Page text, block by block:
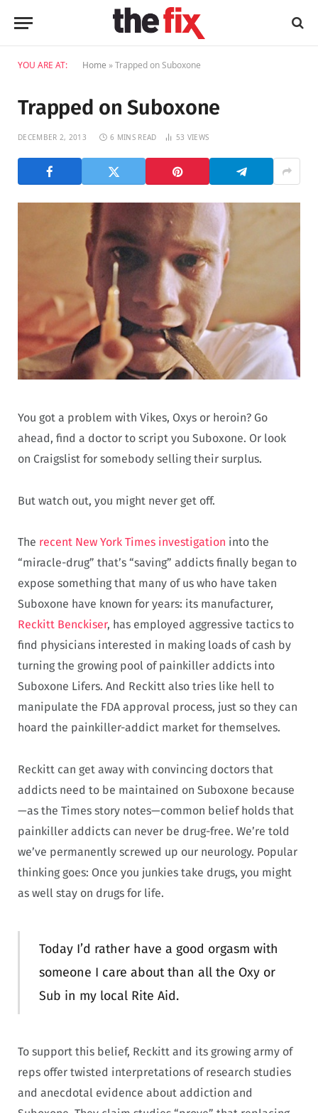
YOU ARE AT: Home »Trapped on Suboxone
Trapped on Suboxone
DECEMBER 2, 2013 6 MINS READ 53 VIEWS
You got a problem with Vikes, Oxys or heroin? Go
ahead, find a doctor to script you Suboxone. Or look
on Craigslist for somebody selling their surplus.
But watch out, you might never get off.
The recent New York Times investigation into the
“miracle-drug” that’s “saving” addicts finally began to
expose something that many of us who have taken
Suboxone have known for years: its manufacturer,
Reckitt Benckiser, has employed aggressive tactics to
find physicians interested in making loads of cash by
turning the growing pool of painkiller addicts into
Suboxone Lifers. And Reckitt also tries like hell to
manipulate the FDA approval process, just so they can
hoard the painkiller-addict market for themselves.
Reckitt can get away with convincing doctors that
addicts need to be maintained on Suboxone because
—as the Times story notes—common belief holds that
painkiller addicts can never be drug-free. We’re told
we’ve permanently screwed up our neurology. Popular
thinking goes: Once you junkies take drugs, you might
as well stay on drugs for life.
Today I’d rather have a good orgasm with
someone I care about than all the Oxy or
Sub in my local Rite Aid.
To support this belief, Reckitt and its growing army of
reps offer twisted interpretations of research studies
and anecdotal evidence about addiction and